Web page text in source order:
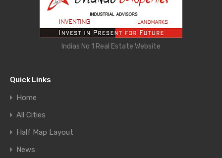
Indias No 1 Real Estate Website
Quick Links
Home
All Cities
Half Map Layout
News